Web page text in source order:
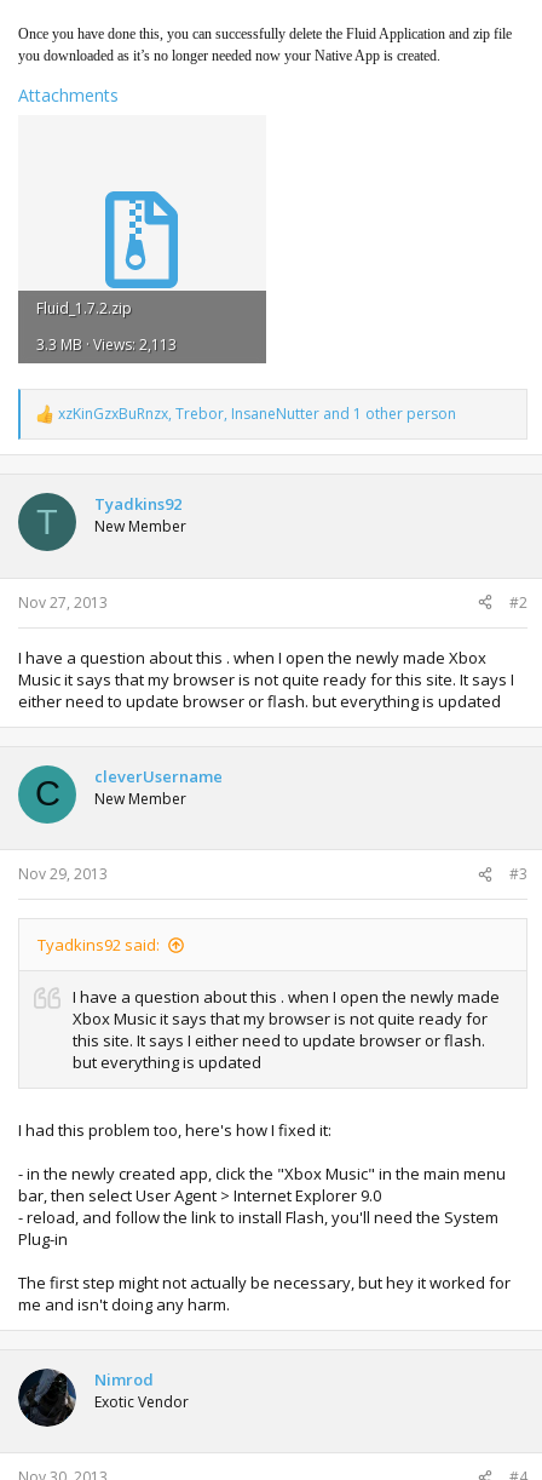
Once you have done this, you can successfully delete the Fluid Application and zip file
you downloaded as it’s no longer needed now your Native App is created.
Attachments
Fluid_1.7.2.zip
3.3 MB · Views: 2,113
R
e
a
t
i
n
s
:
xzKinGzxBuRnzx, Trebor, InsaneNutter and 1 other person
T Tyadkins92
New Member
Nov 27, 2013 #2
I have a question about this . when I open the newly made Xbox
Music it says that my browser is not quite ready for this site. It says I
either need to update browser or flash. but everything is updated
C cleverUsername
New Member
Nov 29, 2013 #3
Tyadkins92 said:
I have a question about this . when I open the newly made
Xbox Music it says that my browser is not quite ready for
this site. It says I either need to update browser or flash.
but everything is updated
I had this problem too, here's how I fixed it:
- in the newly created app, click the "Xbox Music" in the main menu
bar, then select User Agent > Internet Explorer 9.0
- reload, and follow the link to install Flash, you'll need the System
Plug-in
The first step might not actually be necessary, but hey it worked for
me and isn't doing any harm.
Nimrod
Exotic Vendor